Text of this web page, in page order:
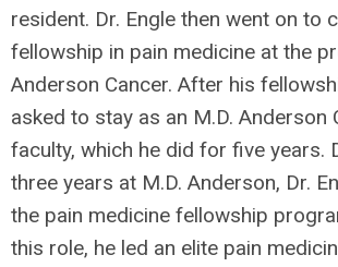
resident. Dr. Engle then went on to
fellowship in pain medicine at the
Anderson Cancer. After his
asked to stay as an M.D. Anderson
faculty, which he did for five years.
three years at M.D. Anderson, Dr.
the pain medicine fellowship
this role, he led an elite pain